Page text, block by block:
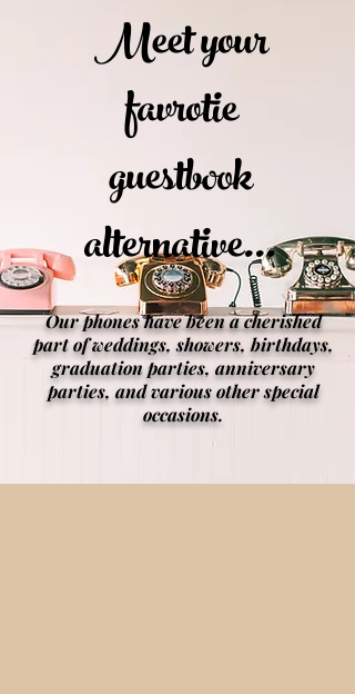
Meet your
favrotie
guestbook
alternative...
Our phones have been a cherished
part of weddings, showers, birthdays,
graduation parties, anniversary
parties, and various other special
occasions.